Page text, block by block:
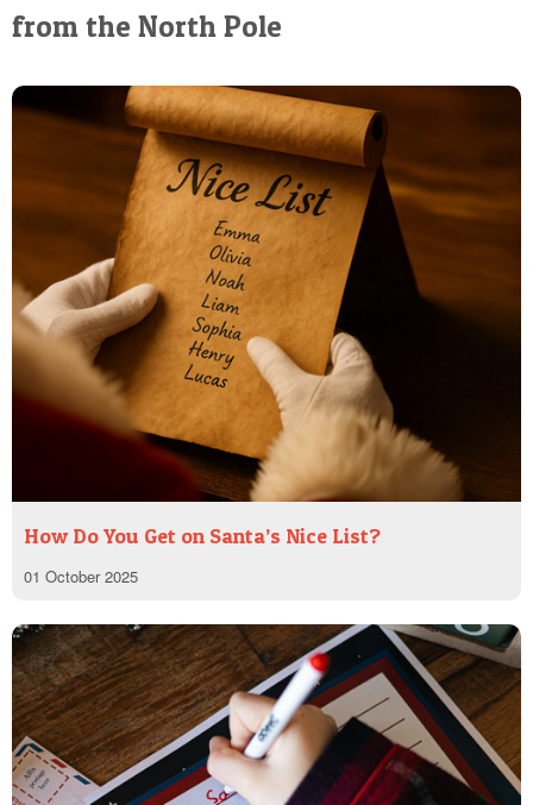
from the North Pole
How Do You Get on Santa’s Nice List?
01 October 2025